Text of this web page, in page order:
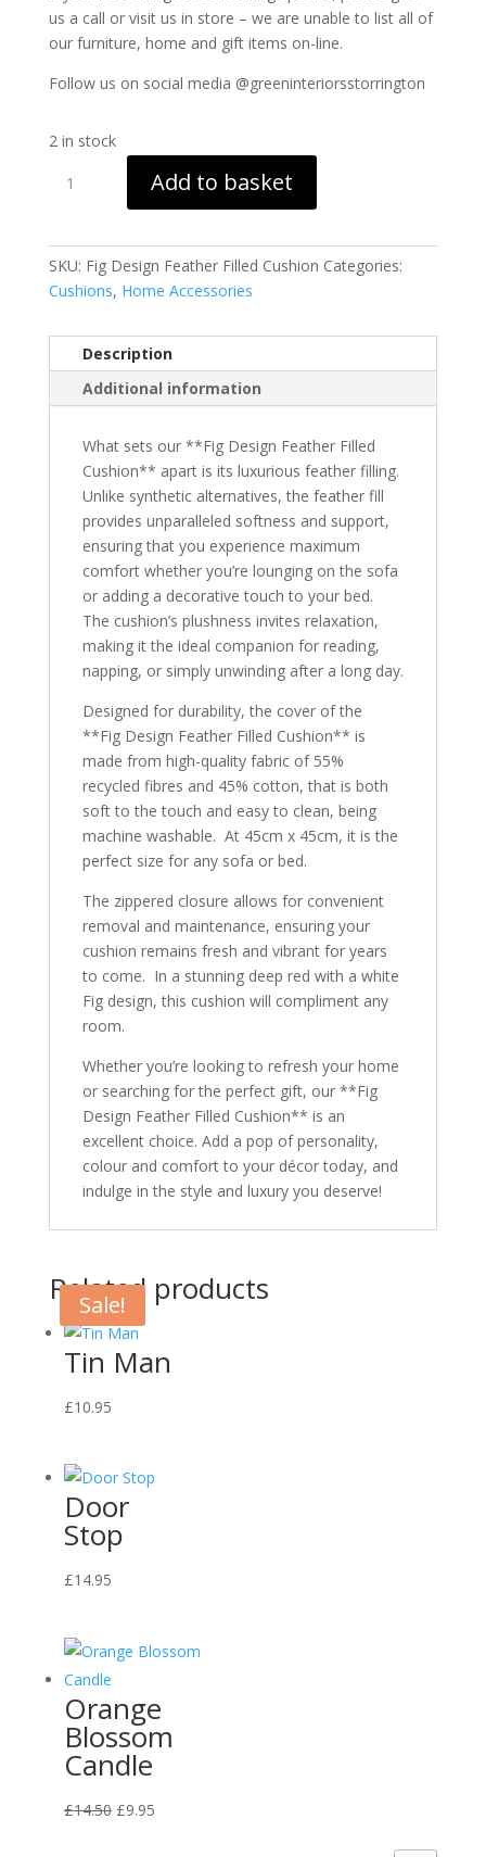
us a call or visit us in store – we are unable to list all of
our furniture, home and gift items on-line.
Follow us on social media @greeninteriorsstorrington
2 in stock
Design
Cushion
quantity
Add to basket
SKU: Fig Design Feather Filled Cushion Categories:
Cushions, Home Accessories
Description
Additional information
What sets our **Fig Design Feather Filled
Cushion** apart is its luxurious feather filling.
Unlike synthetic alternatives, the feather fill
provides unparalleled softness and support,
ensuring that you experience maximum
comfort whether you’re lounging on the sofa
or adding a decorative touch to your bed.
The cushion’s plushness invites relaxation,
making it the ideal companion for reading,
napping, or simply unwinding after a long day.
Designed for durability, the cover of the
**Fig Design Feather Filled Cushion** is
made from high-quality fabric of 55%
recycled fibres and 45% cotton, that is both
soft to the touch and easy to clean, being
machine washable. At 45cm x 45cm, it is the
perfect size for any sofa or bed.
The zippered closure allows for convenient
removal and maintenance, ensuring your
cushion remains fresh and vibrant for years
to come. In a stunning deep red with a white
Fig design, this cushion will compliment any
room.
Whether you’re looking to refresh your home
or searching for the perfect gift, our **Fig
Design Feather Filled Cushion** is an
excellent choice. Add a pop of personality,
colour and comfort to your décor today, and
indulge in the style and luxury you deserve!
Related products
Tin Man
£10.95
Door
Stop
£14.95
Sale!
Orange
Blossom
Candle
£14.50 Original
£9.95Current